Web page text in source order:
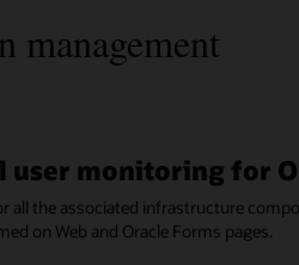
management
user monitoring for
all the associated infrastructure
on Web and Oracle Forms pages.